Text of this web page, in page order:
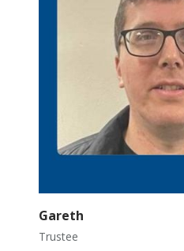
Gareth
Trustee